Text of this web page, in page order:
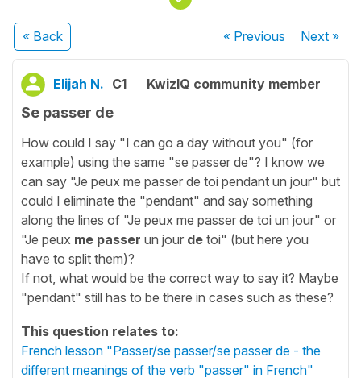
« Back « Previous Next»
Elijah N. C1 KwizIQ community member
Se passer de
How could I say "I can go a day without you" (for
example) using the same "se passer de"? I know we
can say "Je peux me passer de toi pendant un jour" but
could I eliminate the "pendant" and say something
along the lines of "Je peux me passer de toi un jour" or
"Je peux me passer un jour de toi" (but here you
have to split them)?
If not, what would be the correct way to say it? Maybe
"pendant" still has to be there in cases such as these?
This question relates to:
French lesson "Passer/se passer/se passer de - the
different meanings of the verb "passer" in French"